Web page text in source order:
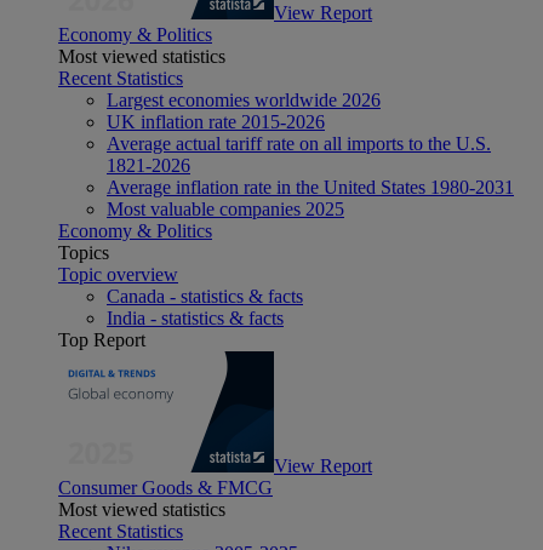
View Report
Economy & Politics
Most viewed statistics
Recent Statistics
Largest economies worldwide 2026
UK inflation rate 2015-2026
Average actual tariff rate on all imports to the U.S.
1821-2026
Average inflation rate in the United States 1980-2031
Most valuable companies 2025
Economy & Politics
Topics
Topic overview
Canada - statistics & facts
India - statistics & facts
Top Report
View Report
Consumer Goods & FMCG
Most viewed statistics
Recent Statistics